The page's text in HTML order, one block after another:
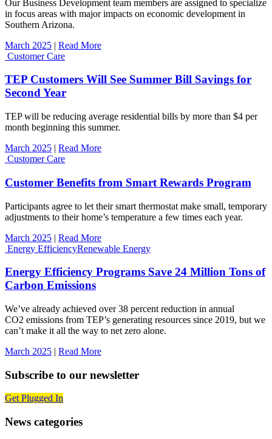
Our Business Development team members are assigned to specialize
in focus areas with major impacts on economic development in
Southern Arizona.
March 2025 | Read More
Customer Care
TEP Customers Will See Summer Bill Savings for
Second Year
TEP will be reducing average residential bills by more than $4 per
month beginning this summer.
March 2025 | Read More
Customer Care
Customer Benefits from Smart Rewards Program
Participants agree to let their smart thermostat make small, temporary
adjustments to their home’s temperature a few times each year.
March 2025 | Read More
Energy EfficiencyRenewable Energy
Energy Efficiency Programs Save 24 Million Tons of
Carbon Emissions
We’ve already achieved over 38 percent reduction in annual
CO2 emissions from TEP’s generating resources since 2019, but we
can’t make it all the way to net zero alone.
March 2025 | Read More
Subscribe to our newsletter
Get Plugged In
News categories